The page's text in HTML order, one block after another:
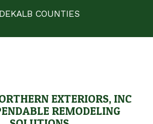
DEKALB COUNTIES
EXTERIORS, INC
REMODELING